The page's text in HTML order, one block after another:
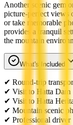
Another scenic gem
picture-perfect views
or take memorable
provides a tranquil
the mountain
What's Included
✔ Round-trip
✔ Visit to Hatta Dam
✔ Visit to Hatta
✔ Mountain scenic
✔ Professional driver